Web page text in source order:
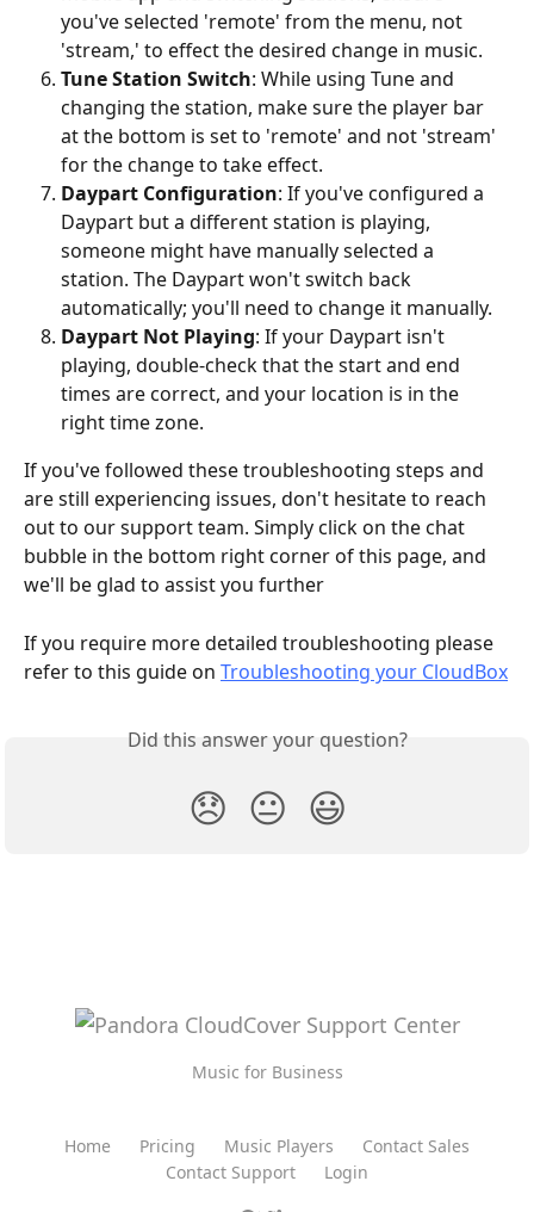
you've selected 'remote' from the menu, not
'stream,' to effect the desired change in music.
Tune Station Switch: While using Tune and
changing the station, make sure the player bar
at the bottom is set to 'remote' and not 'stream'
for the change to take effect.
Daypart Configuration: If you've configured a
Daypart but a different station is playing,
someone might have manually selected a
station. The Daypart won't switch back
automatically; you'll need to change it manually.
Daypart Not Playing: If your Daypart isn't
playing, double-check that the start and end
times are correct, and your location is in the
right time zone.
If you've followed these troubleshooting steps and
are still experiencing issues, don't hesitate to reach
out to our support team. Simply click on the chat
bubble in the bottom right corner of this page, and
we'll be glad to assist you further
If you require more detailed troubleshooting please
refer to this guide on Troubleshooting your CloudBox
Did this answer your question?
😞 😐 😃
Music for Business
Home Pricing Music Players
Contact Sales
Contact Support
Login